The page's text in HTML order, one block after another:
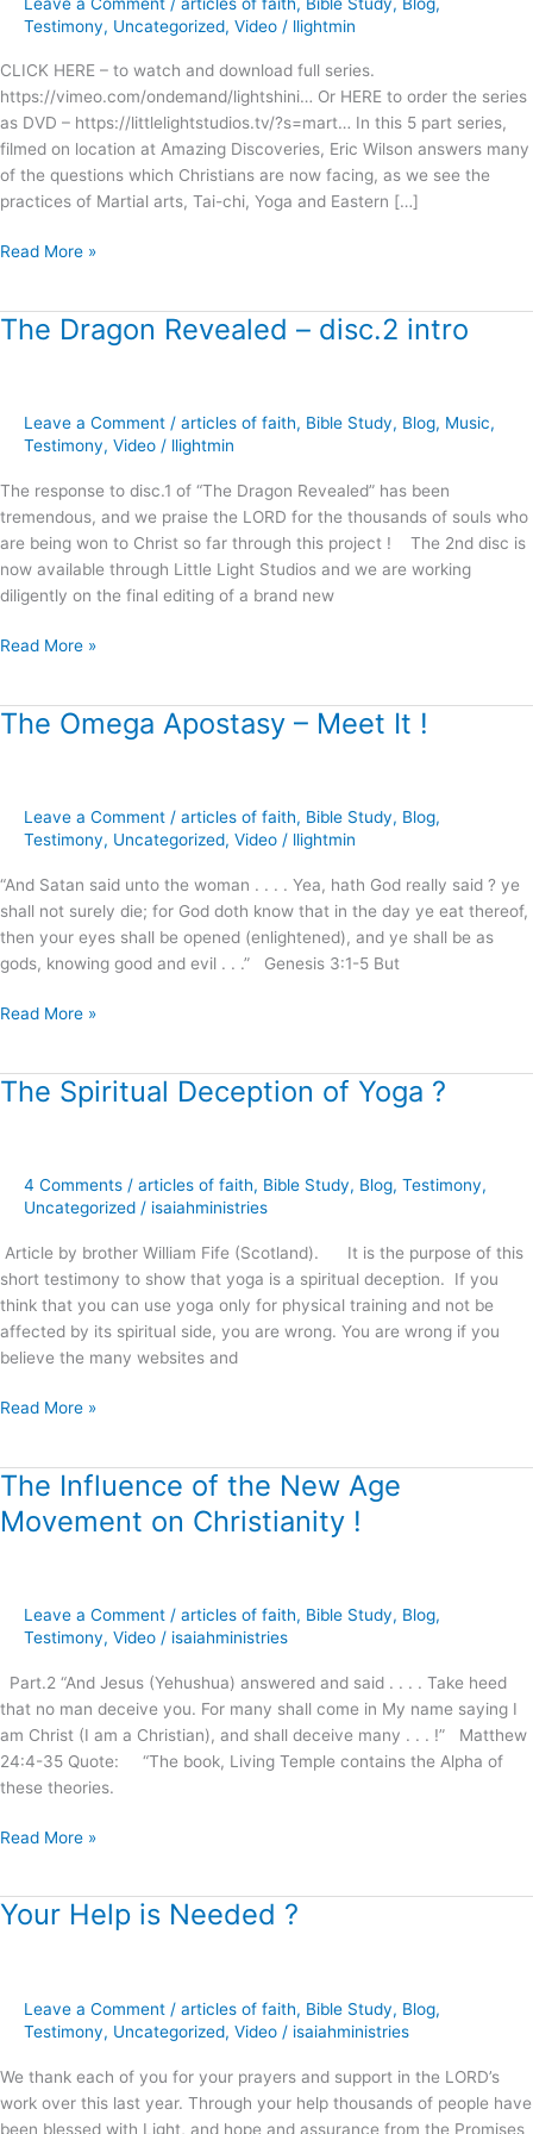
Testimony, Uncategorized, Video / llightmin
CLICK HERE – to watch and download full series.
https://vimeo.com/ondemand/lightshini… Or HERE to order the series
as DVD – https://littlelightstudios.tv/?s=mart… In this 5 part series,
filmed on location at Amazing Discoveries, Eric Wilson answers many
of the questions which Christians are now facing, as we see the
practices of Martial arts, Tai-chi, Yoga and Eastern […]
Mysticism
Read More »
The Dragon Revealed – disc.2 intro
Leave a Comment / articles of faith, Bible Study, Blog, Music,
Testimony, Video / llightmin
The response to disc.1 of “The Dragon Revealed” has been
tremendous, and we praise the LORD for the thousands of souls who
are being won to Christ so far through this project ! The 2nd disc is
now available through Little Light Studios and we are working
diligently on the final editing of a brand new
The
disc.2
intro
Read More »
The Omega Apostasy – Meet It !
Leave a Comment / articles of faith, Bible Study, Blog,
Testimony, Uncategorized, Video / llightmin
“And Satan said unto the woman . . . . Yea, hath God really said ? ye
shall not surely die; for God doth know that in the day ye eat thereof,
then your eyes shall be opened (enlightened), and ye shall be as
gods, knowing good and evil . . .” Genesis 3:1-5 But
The
Meet
!
Read More »
The Spiritual Deception of Yoga ?
4 Comments / articles of faith, Bible Study, Blog, Testimony,
Uncategorized / isaiahministries
Article by brother William Fife (Scotland). It is the purpose of this
short testimony to show that yoga is a spiritual deception. If you
think that you can use yoga only for physical training and not be
affected by its spiritual side, you are wrong. You are wrong if you
believe the many websites and
The
Yoga
Read More »
The Influence of the New Age
Movement on Christianity !
Leave a Comment / articles of faith, Bible Study, Blog,
Testimony, Video / isaiahministries
Part.2 “And Jesus (Yehushua) answered and said . . . . Take heed
that no man deceive you. For many shall come in My name saying I
am Christ (I am a Christian), and shall deceive many . . . !” Matthew
24:4-35 Quote: “The book, Living Temple contains the Alpha of
these theories.
The
Influence
of
Age
Movement
Christianity
!
Read More »
Your Help is Needed ?
Leave a Comment / articles of faith, Bible Study, Blog,
Testimony, Uncategorized, Video / isaiahministries
We thank each of you for your prayers and support in the LORD’s
work over this last year. Through your help thousands of people have
been blessed with Light, and hope and assurance from the Promises
Your